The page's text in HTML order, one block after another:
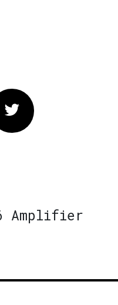
Twitter
Amplifier